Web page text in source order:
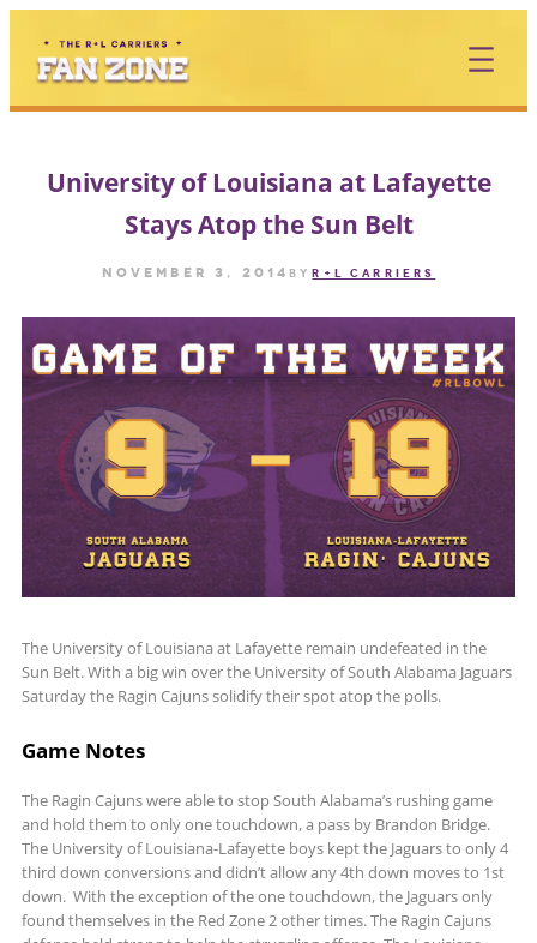
content
University of Louisiana at Lafayette
Stays Atop the Sun Belt
November 3, 2014 byR+L CARRIERS
The University of Louisiana at Lafayette remain undefeated in the
Sun Belt. With a big win over the University of South Alabama Jaguars
Saturday the Ragin Cajuns solidify their spot atop the polls.
Game Notes
The Ragin Cajuns were able to stop South Alabama’s rushing game
and hold them to only one touchdown, a pass by Brandon Bridge.
The University of Louisiana-Lafayette boys kept the Jaguars to only 4
third down conversions and didn’t allow any 4th down moves to 1st
down. With the exception of the one touchdown, the Jaguars only
found themselves in the Red Zone 2 other times. The Ragin Cajuns